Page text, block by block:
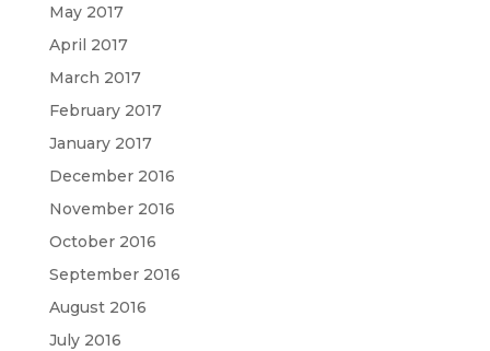
May 2017
April 2017
March 2017
February 2017
January 2017
December 2016
November 2016
October 2016
September 2016
August 2016
July 2016